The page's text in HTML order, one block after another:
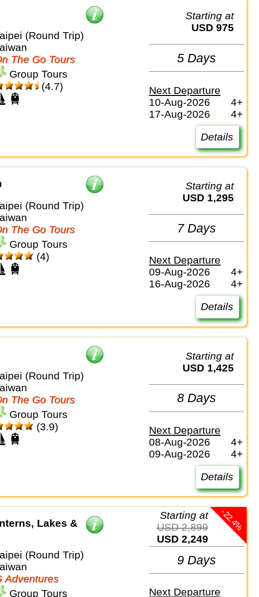
(Round Trip)
The Go Tours
Group Tours
(4.7)
Starting at
USD 975
5 Days
Next Departure
10-Aug-2026
4+
17-Aug-2026
4+
Details
(Round Trip)
The Go Tours
Group Tours
(4)
Starting at
USD 1,295
7 Days
Next Departure
09-Aug-2026
4+
16-Aug-2026
4+
Details
(Round Trip)
The Go Tours
Group Tours
(3.9)
Starting at
USD 1,425
8 Days
Next Departure
08-Aug-2026
4+
09-Aug-2026
4+
Details
Lakes &
(Round Trip)
Adventures
Group Tours
-22.4%
Starting at
USD 2,899
USD 2,249
9 Days
Next Departure